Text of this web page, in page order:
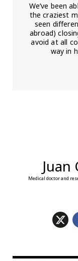
We’ve been
the craziest
seen
abroad)
avoid at all
way in
Medical doctor and